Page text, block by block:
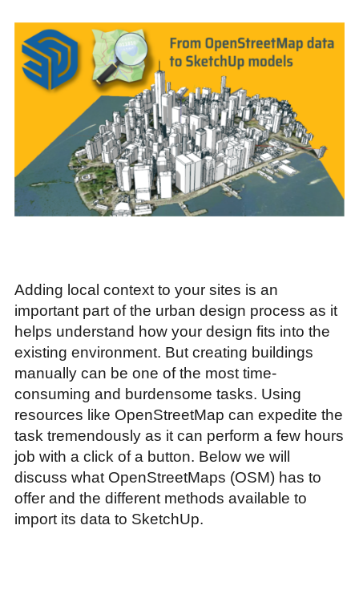
Adding local context to your sites is an
important part of the urban design process as it
helps understand how your design fits into the
existing environment. But creating buildings
manually can be one of the most time-
consuming and burdensome tasks. Using
resources like OpenStreetMap can expedite the
task tremendously as it can perform a few hours
job with a click of a button. Below we will
discuss what OpenStreetMaps (OSM) has to
offer and the different methods available to
import its data to SketchUp.